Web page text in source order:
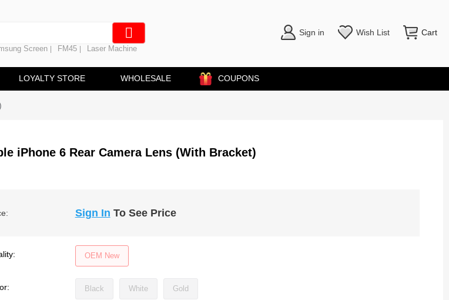
Screen FM45 Laser Machine
Sign in Wish List Cart
LOYALTY STORE WHOLESALE COUPONS
iPhone 6 Rear Camera Lens (With Bracket)
Sign In To See Price
OEM New
Black White Gold